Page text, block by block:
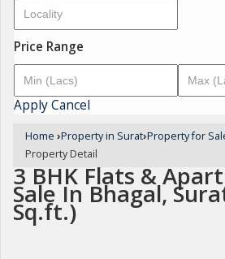
Price Range
ApplyCancel
Home ›Property in Surat›Property for
Property Detail
3 BHK Flats &
Sale In Bhagal,
Sq.ft.)